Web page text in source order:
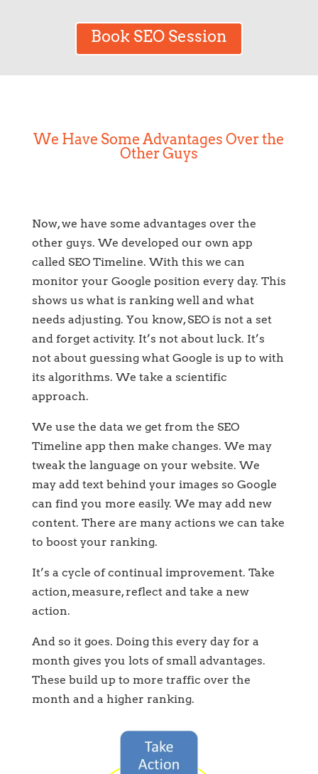
Book SEO Session
We Have Some Advantages Over the
Other Guys
Now, we have some advantages over the
other guys. We developed our own app
called SEO Timeline. With this we can
monitor your Google position every day. This
shows us what is ranking well and what
needs adjusting. You know, SEO is not a set
and forget activity. It’s not about luck. It’s
not about guessing what Google is up to with
its algorithms. We take a scientific
approach.
We use the data we get from the SEO
Timeline app then make changes. We may
tweak the language on your website. We
may add text behind your images so Google
can find you more easily. We may add new
content. There are many actions we can take
to boost your ranking.
It’s a cycle of continual improvement. Take
action, measure, reflect and take a new
action.
And so it goes. Doing this every day for a
month gives you lots of small advantages.
These build up to more traffic over the
month and a higher ranking.